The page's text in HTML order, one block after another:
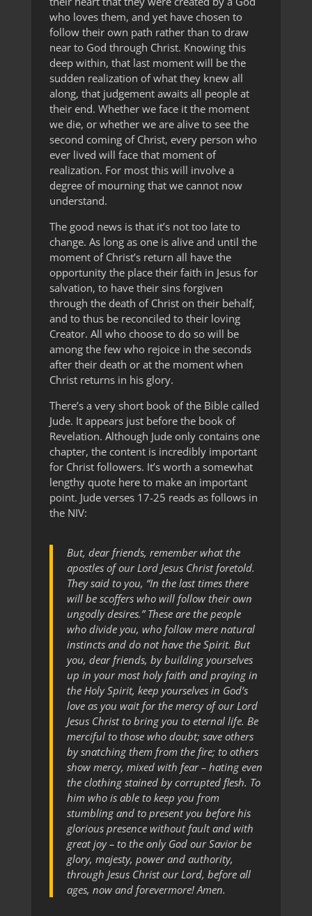
who loves them, and yet have chosen to
follow their own path rather than to draw
near to God through Christ. Knowing this
deep within, that last moment will be the
sudden realization of what they knew all
along, that judgement awaits all people at
their end. Whether we face it the moment
we die, or whether we are alive to see the
second coming of Christ, every person who
ever lived will face that moment of
realization. For most this will involve a
degree of mourning that we cannot now
understand.
The good news is that it’s not too late to
change. As long as one is alive and until the
moment of Christ’s return all have the
opportunity the place their faith in Jesus for
salvation, to have their sins forgiven
through the death of Christ on their behalf,
and to thus be reconciled to their loving
Creator. All who choose to do so will be
among the few who rejoice in the seconds
after their death or at the moment when
Christ returns in his glory.
There’s a very short book of the Bible called
Jude. It appears just before the book of
Revelation. Although Jude only contains one
chapter, the content is incredibly important
for Christ followers. It’s worth a somewhat
lengthy quote here to make an important
point. Jude verses 17-25 reads as follows in
the NIV:
But, dear friends, remember what the
apostles of our Lord Jesus Christ foretold.
They said to you, “In the last times there
will be scoffers who will follow their own
ungodly desires.” These are the people
who divide you, who follow mere natural
instincts and do not have the Spirit. But
you, dear friends, by building yourselves
up in your most holy faith and praying in
the Holy Spirit, keep yourselves in God’s
love as you wait for the mercy of our Lord
Jesus Christ to bring you to eternal life. Be
merciful to those who doubt; save others
by snatching them from the fire; to others
show mercy, mixed with fear – hating even
the clothing stained by corrupted flesh. To
him who is able to keep you from
stumbling and to present you before his
glorious presence without fault and with
great joy – to the only God our Savior be
glory, majesty, power and authority,
through Jesus Christ our Lord, before all
ages, now and forevermore! Amen.